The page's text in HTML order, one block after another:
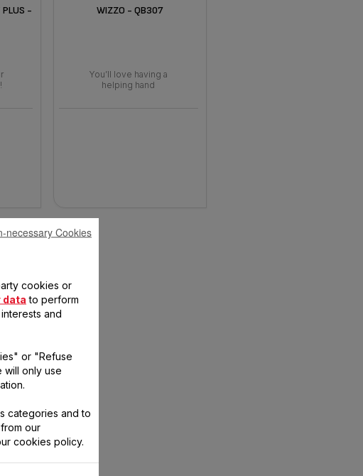
PLUS -
WIZZO - QB307
You’ll love having a
helping hand
cookies or
data to perform
and
or "Refuse
will only use
categories and to
our
cookies policy.
necessary Cookies